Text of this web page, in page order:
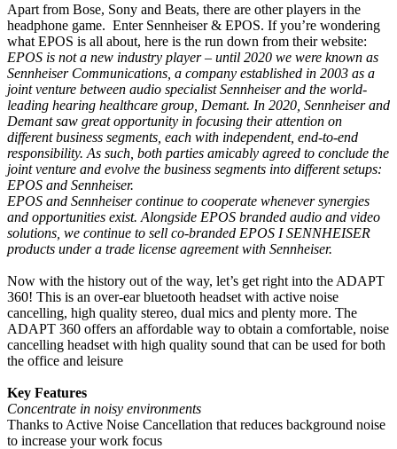
Apart from Bose, Sony and Beats, there are other players in the
headphone game. Enter Sennheiser & EPOS. If you’re wondering
what EPOS is all about, here is the run down from their website:
EPOS is not a new industry player – until 2020 we were known as
Sennheiser Communications, a company established in 2003 as a
joint venture between audio specialist Sennheiser and the world-
leading hearing healthcare group, Demant. In 2020, Sennheiser and
Demant saw great opportunity in focusing their attention on
different business segments, each with independent, end-to-end
responsibility. As such, both parties amicably agreed to conclude the
joint venture and evolve the business segments into different setups:
EPOS and Sennheiser.
EPOS and Sennheiser continue to cooperate whenever synergies
and opportunities exist. Alongside EPOS branded audio and video
solutions, we continue to sell co-branded EPOS I SENNHEISER
products under a trade license agreement with Sennheiser.
Now with the history out of the way, let’s get right into the ADAPT
360! This is an over-ear bluetooth headset with active noise
cancelling, high quality stereo, dual mics and plenty more. The
ADAPT 360 offers an affordable way to obtain a comfortable, noise
cancelling headset with high quality sound that can be used for both
the office and leisure
Key Features
Concentrate in noisy environments
Thanks to Active Noise Cancellation that reduces background noise
to increase your work focus